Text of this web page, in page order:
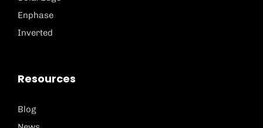
Enphase
Inverted
Resources
Blog